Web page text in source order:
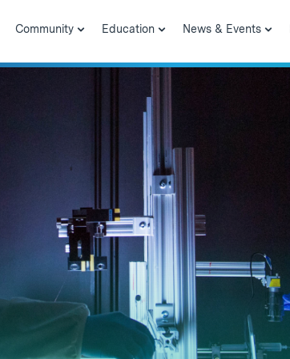
Community Education News & Events